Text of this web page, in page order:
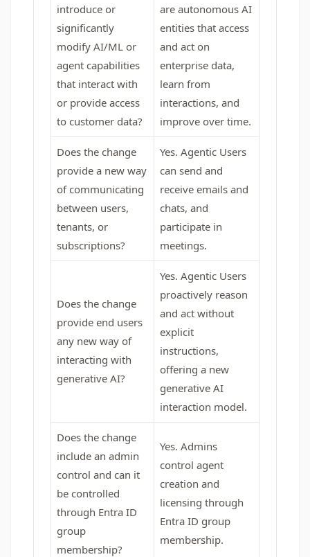
introduce or
significantly
modify AI/ML or
agent capabilities
that interact with
or provide access
to customer data?
are autonomous AI
entities that access
and act on
enterprise data,
learn from
interactions, and
improve over time.
Does the change
provide a new way
of communicating
between users,
tenants, or
subscriptions?
Yes. Agentic Users
can send and
receive emails and
chats, and
participate in
meetings.
Does the change
provide end users
any new way of
interacting with
generative AI?
Yes. Agentic Users
proactively reason
and act without
explicit
instructions,
offering a new
generative AI
interaction model.
Does the change
include an admin
control and can it
be controlled
through Entra ID
group
membership?
Yes. Admins
control agent
creation and
licensing through
Entra ID group
membership.